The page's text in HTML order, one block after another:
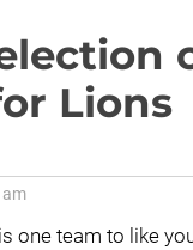
Lions
am
one team to like